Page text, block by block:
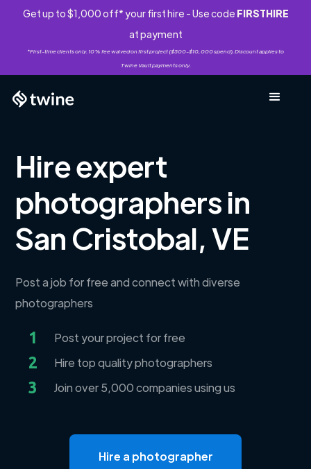
Get up to $1,000 off* your first hire - Use code FIRSTHIRE
at payment
*First-time clients only. 10% fee waived on first project ($500-$10,000 spend). Discount applies to
Twine Vault payments only.
Hire expert
photographers in
San Cristobal, VE
Post a job for free and connect with diverse
photographers
1 Post your project for free
2 Hire top quality photographers
3 Join over 5,000 companies using us
Hire a photographer